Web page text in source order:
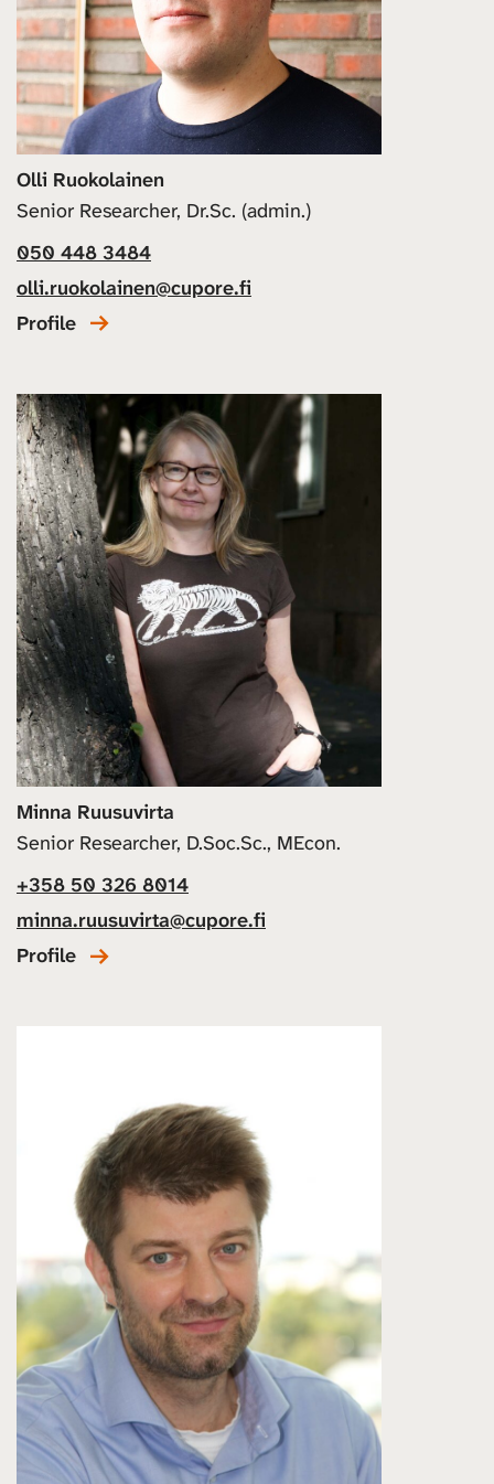
Olli Ruokolainen
Senior Researcher, Dr.Sc. (admin.)
050 448 3484
olli.ruokolainen@cupore.fi
Profile
Minna Ruusuvirta
Senior Researcher, D.Soc.Sc., MEcon.
+358 50 326 8014
minna.ruusuvirta@cupore.fi
Profile